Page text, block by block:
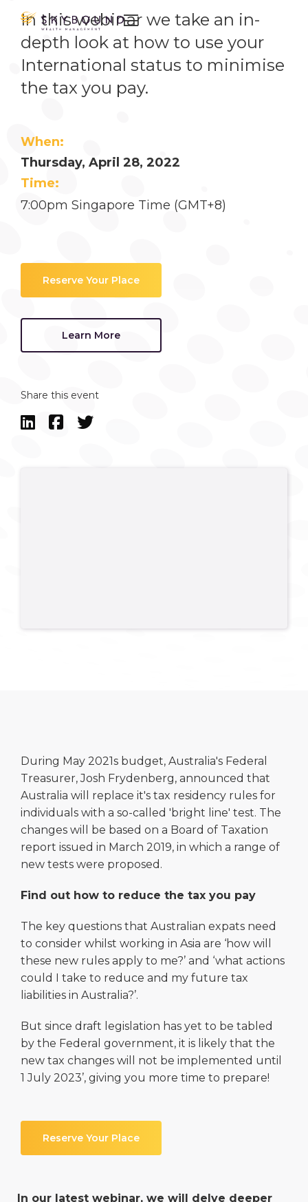

In this webinar we take an in-
depth look at how to use your
International status to minimise
the tax you pay.
When:
Thursday, April 28, 2022
Time:
7:00pm Singapore Time (GMT+8)
Reserve Your Place
Learn More
Share this event
  
During May 2021s budget, Australia's Federal
Treasurer, Josh Frydenberg, announced that
Australia will replace it's tax residency rules for
individuals with a so-called 'bright line' test. The
changes will be based on a Board of Taxation
report issued in March 2019, in which a range of
new tests were proposed.
Find out how to reduce the tax you pay
The key questions that Australian expats need
to consider whilst working in Asia are ‘how will
these new rules apply to me?’ and ‘what actions
could I take to reduce and my future tax
liabilities in Australia?’.
But since draft legislation has yet to be tabled
by the Federal government, it is likely that the
new tax changes will not be implemented until
1 July 2023’, giving you more time to prepare!
Reserve Your Place
In our latest webinar, we will delve deeper